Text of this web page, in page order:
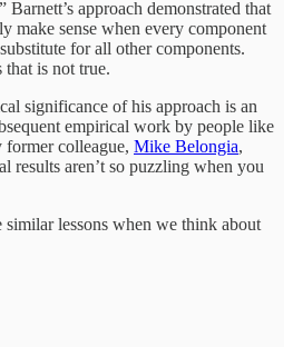
approach demonstrated that
make sense when every component
for all other components.
that is not true.
significance of his approach is an
empirical work by people like
former colleague, Mike Belongia,
results aren’t so puzzling when you
lessons when we think about